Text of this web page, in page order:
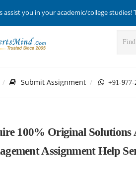
assist you in your academic/college
Submit Assignment +91-977-
100% Original
Assignment Help